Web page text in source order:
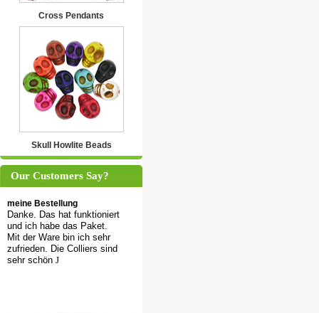
Cross Pendants
Skull Howlite Beads
Our Customers Say?
meine Bestellung
Danke. Das hat funktioniert
und ich habe das Paket.
Mit der Ware bin ich sehr
zufrieden. Die Colliers sind
sehr schön J